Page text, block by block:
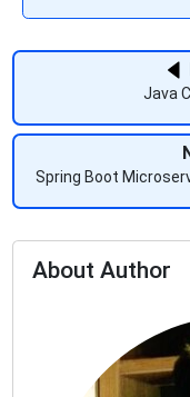
Java
Spring Boot
About Author